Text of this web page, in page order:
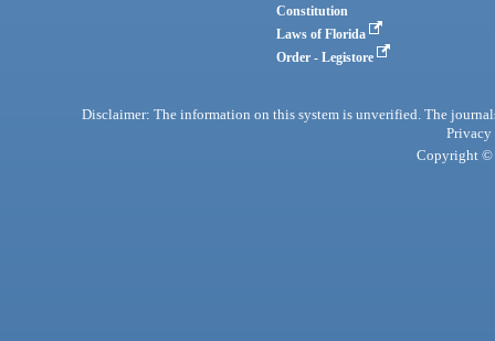
Constitution
Laws of Florida
Order - Legistore
Disclaimer: The information on this system is unverified. The
Privacy
Copyright ©